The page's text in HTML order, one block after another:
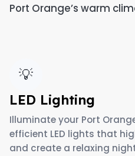
Port Orange’s warm
💡
LED Lighting
Illuminate your Port
efficient LED lights that
and create a relaxing